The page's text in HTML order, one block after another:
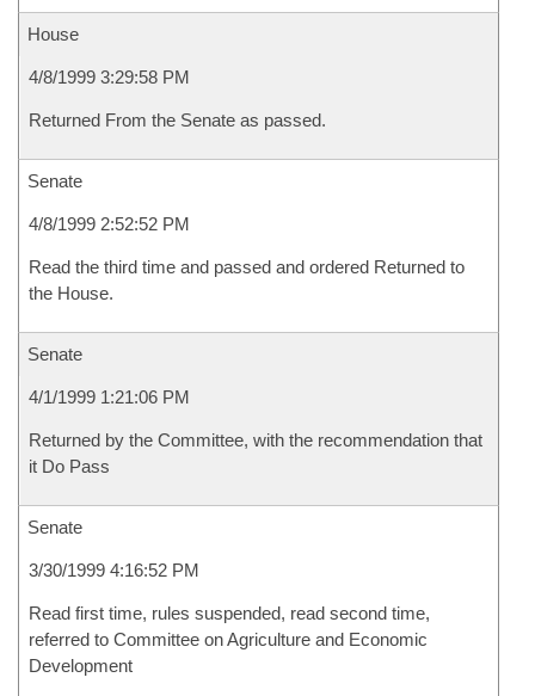
House
4/8/1999 3:29:58 PM
Returned From the Senate as passed.
Senate
4/8/1999 2:52:52 PM
Read the third time and passed and ordered Returned to
the House.
Senate
4/1/1999 1:21:06 PM
Returned by the Committee, with the recommendation that
it Do Pass
Senate
3/30/1999 4:16:52 PM
Read first time, rules suspended, read second time,
referred to Committee on Agriculture and Economic
Development